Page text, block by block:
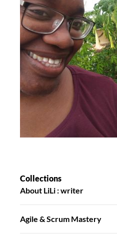
Collections
About LiLi : writer
Agile & Scrum Mastery